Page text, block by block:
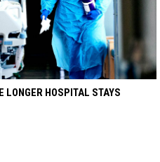
LONGER HOSPITAL STAYS